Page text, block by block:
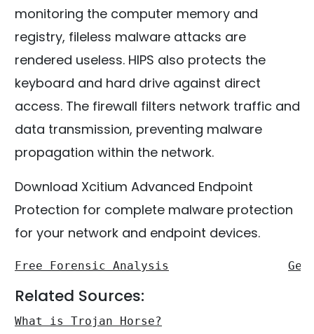
monitoring the computer memory and
registry, fileless malware attacks are
rendered useless. HIPS also protects the
keyboard and hard drive against direct
access. The firewall filters network traffic and
data transmission, preventing malware
propagation within the network.
Download Xcitium Advanced Endpoint
Protection for complete malware protection
for your network and endpoint devices.
Free Forensic Analysis
Related Sources:
What is Trojan Horse?